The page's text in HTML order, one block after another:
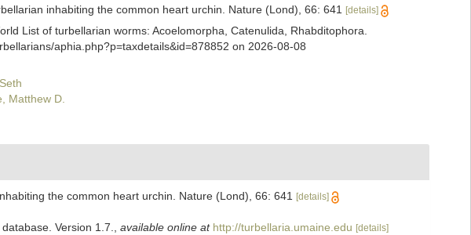
inhabiting the common heart urchin. Nature (Lond), 66: 641 [details]
List of turbellarian worms: Acoelomorpha, Catenulida, Rhabditophora.
aphia.php?p=taxdetails&id=878852 on 2026-08-08
Matthew D.
the common heart urchin. Nature (Lond), 66: 641 [details]
Version 1.7. available online at http://turbellaria.umaine.edu [details]